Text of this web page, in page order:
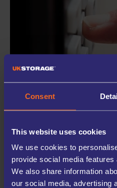
Consent
This website uses cookies
We use cookies to
provide social media
We also share information
our social media, advertising
WHY STORE WITH
UK STORAGE
At UK Storage Company, we
CCTV, secure PIN access, and
ensuring your items are
with confidence, knowing your
hands.